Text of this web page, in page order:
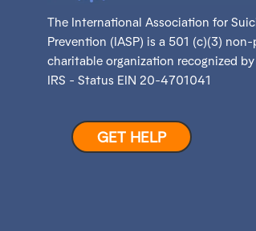
The International Association for
Prevention (IASP) is a 501 (c)(3)
charitable organization recognized
IRS - Status EIN 20-4701041
GET HELP